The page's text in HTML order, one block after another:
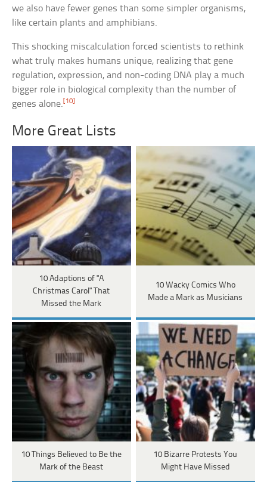
we also have fewer genes than some simpler organisms,
like certain plants and amphibians.
This shocking miscalculation forced scientists to rethink
what truly makes humans unique, realizing that gene
regulation, expression, and non-coding DNA play a much
bigger role in biological complexity than the number of
genes alone. [10]
More Great Lists
10 Adaptions of "A
Christmas Carol" That
Missed the Mark
10 Wacky Comics Who
Made a Mark as Musicians
10 Things Believed to Be the
Mark of the Beast
10 Bizarre Protests You
Might Have Missed